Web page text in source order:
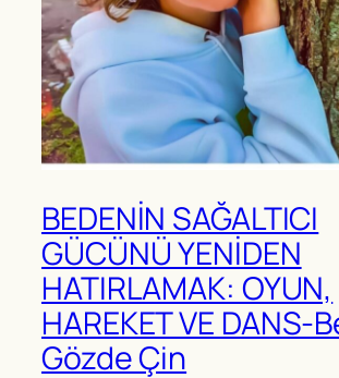
BEDENİN SAĞALTICI
GÜCÜNÜ YENİDEN
HATIRLAMAK: OYUN,
HAREKET VE DANS-
Gözde Çin